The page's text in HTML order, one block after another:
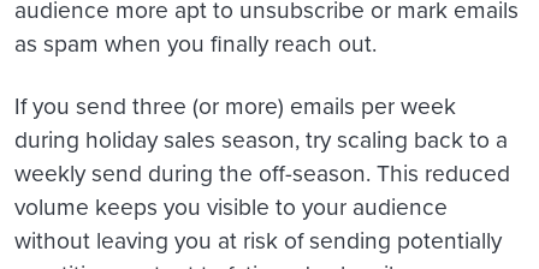
audience more apt to unsubscribe or mark emails
as spam when you finally reach out.
If you send three (or more) emails per week
during holiday sales season, try scaling back to a
weekly send during the off-season. This reduced
volume keeps you visible to your audience
without leaving you at risk of sending potentially